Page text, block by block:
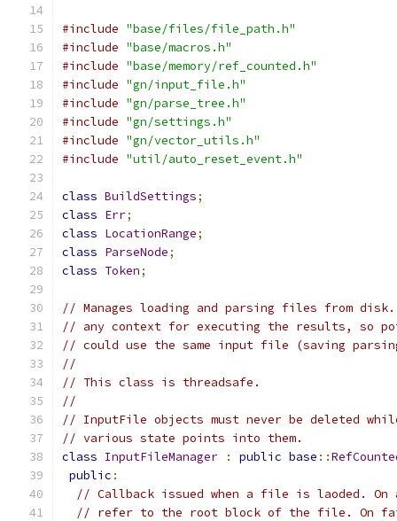
#include "base/files/file_path.h"
#include "base/macros.h"
#include "base/memory/ref_counted.h"
#include "gn/input_file.h"
#include "gn/parse_tree.h"
#include "gn/settings.h"
#include "gn/vector_utils.h"
#include "util/auto_reset_event.h"
class BuildSettings;
class Err;
class LocationRange;
class ParseNode;
class Token;
// Manages loading and parsing files from
// any context for executing the results, so
// could use the same input file (saving
//
// This class is threadsafe.
//
// InputFile objects must never be deleted
// various state points into them.
class InputFileManager : public base ::
public :
// Callback issued when a file is laoded. On
// refer to the root block of the file. On